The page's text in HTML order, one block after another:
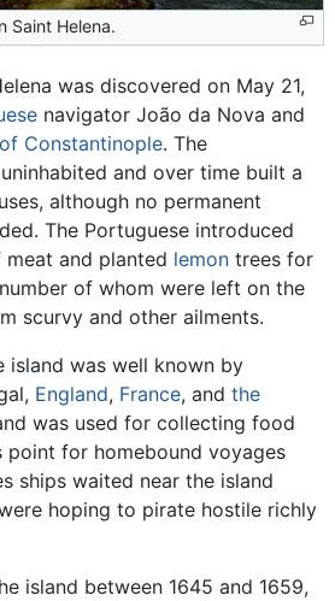
Saint Helena.
was discovered on May 21,
navigator João da Nova and
Constantinople. The
and over time built a
although no permanent
The Portuguese introduced
and planted lemon trees for
of whom were left on the
scurvy and other ailments.
island was well known by
England, France, and the
was used for collecting food
point for homebound voyages
ships waited near the island
hoping to pirate hostile richly
island between 1645 and 1659,